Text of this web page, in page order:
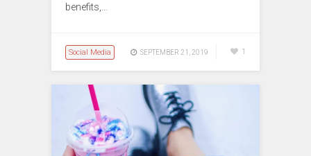
benefits,…
Social Media SEPTEMBER 21, 2019 1